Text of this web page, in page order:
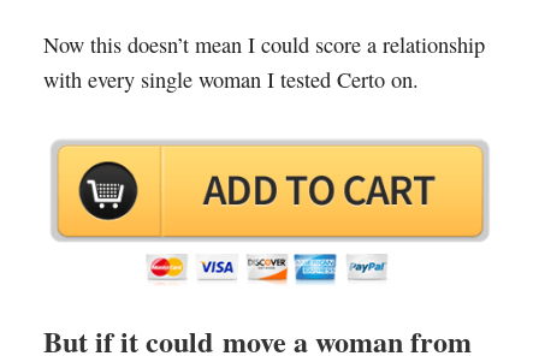
Now this doesn’t mean I could score a relationship
with every single woman I tested Certo on.
But if it could move a woman from